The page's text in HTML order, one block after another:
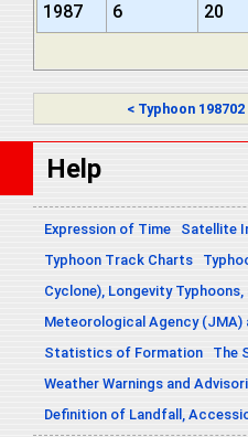
1987
6 20
< Typhoon 198702
Help
Expression of Time Satellite
Typhoon Track Charts
Cyclone), Longevity
Meteorological Agency (JMA)
Statistics of Formation
The
Weather Warnings and
Definition of Landfall,